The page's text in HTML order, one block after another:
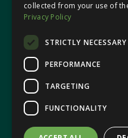
© 2026 Heledd Fychan MS ·
Promoted by Heledd
CF37 1QJ.
The costs of this website
funds by the Senedd
website may lead to
maintained or funded by
Senedd Member. The
collected from your use of
Privacy Policy
STRICTLY NECESSARY
PERFORMANCE
TARGETING
FUNCTIONALITY